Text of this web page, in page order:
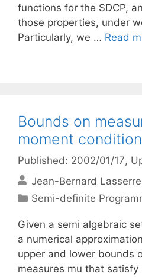
functions for the SDCP,
those properties, under
Particularly, we … Read
Bounds on
moment
Published: 2002/01/17,
Jean-Bernard Lasserre
Categories
Semi-definite
Given a semi algebraic
a numerical
upper and lower bounds
measures mu that